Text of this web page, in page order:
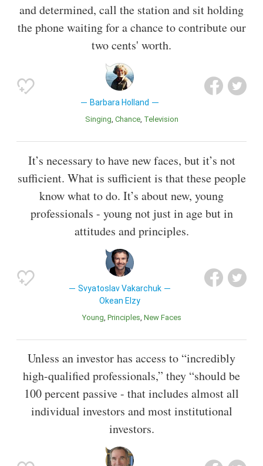
and determined, call the station and sit holding
the phone waiting for a chance to contribute our
two cents' worth.
Barbara Holland
Singing Chance Television
It’s necessary to have new faces, but it’s not
sufficient. What is sufficient is that these people
know what to do. It’s about new, young
professionals - young not just in age but in
attitudes and principles.
Svyatoslav Vakarchuk
Okean Elzy
Young Principles New Faces
Unless an investor has access to “incredibly
high-qualified professionals,” they “should be
100 percent passive - that includes almost all
individual investors and most institutional
investors.